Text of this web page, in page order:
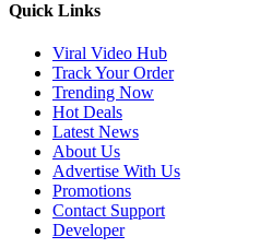
Quick Links
Viral Video Hub
Track Your Order
Trending Now
Hot Deals
Latest News
About Us
Advertise With Us
Promotions
Contact Support
Developer